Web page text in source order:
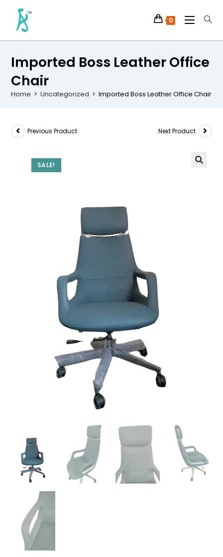
0
Imported Boss Leather Office
Chair
Home > Uncategorized > Imported Boss Leather Office Chair
SALE!
Previous Product Next Product